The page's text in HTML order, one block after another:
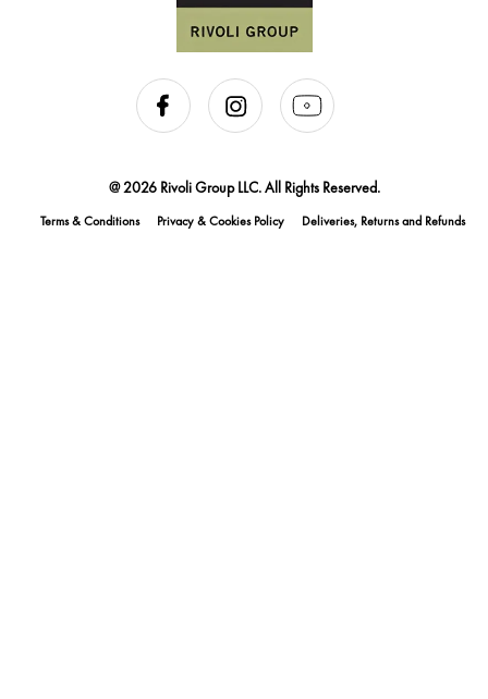
@ 2026 Rivoli Group LLC. All Rights Reserved.
Terms & Conditions Privacy & Cookies Policy Deliveries, Returns and Refunds